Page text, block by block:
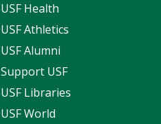
USF Health
USF Athletics
USF Alumni
Support USF
USF Libraries
USF World